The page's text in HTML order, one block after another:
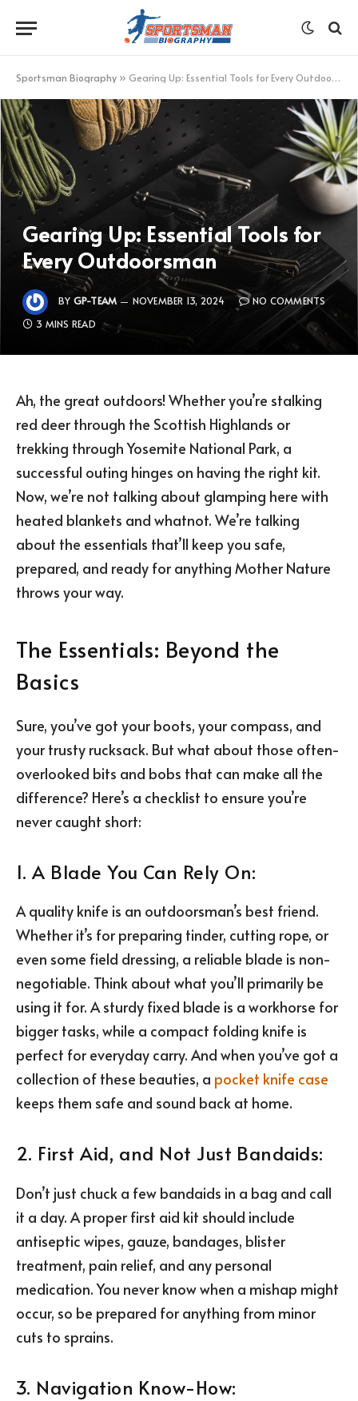
Sportsman Biography » Gearing Up: Essential Tools for Every Outdoorsman
Gearing Up: Essential Tools for
Every Outdoorsman
BY GP-TEAM NOVEMBER 13, 2024
NO COMMENTS
3 MINS READ
Ah, the great outdoors! Whether you’re stalking
red deer through the Scottish Highlands or
trekking through Yosemite National Park, a
successful outing hinges on having the right kit.
Now, we’re not talking about glamping here with
heated blankets and whatnot. We’re talking
about the essentials that’ll keep you safe,
prepared, and ready for anything Mother Nature
throws your way.
The Essentials: Beyond the
Basics
Sure, you’ve got your boots, your compass, and
your trusty rucksack. But what about those often-
overlooked bits and bobs that can make all the
difference? Here’s a checklist to ensure you’re
never caught short:
1. A Blade You Can Rely On:
A quality knife is an outdoorsman’s best friend.
Whether it’s for preparing tinder, cutting rope, or
even some field dressing, a reliable blade is non-
negotiable. Think about what you’ll primarily be
using it for. A sturdy fixed blade is a workhorse for
bigger tasks, while a compact folding knife is
perfect for everyday carry. And when you’ve got a
collection of these beauties, a pocket knife case
keeps them safe and sound back at home.
2. First Aid, and Not Just Bandaids:
Don’t just chuck a few bandaids in a bag and call
it a day. A proper first aid kit should include
antiseptic wipes, gauze, bandages, blister
treatment, pain relief, and any personal
medication. You never know when a mishap might
occur, so be prepared for anything from minor
cuts to sprains.
3. Navigation Know-How: